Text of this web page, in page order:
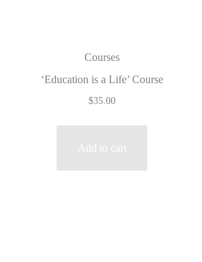
Courses
‘Education is a Life’ Course
$35.00
Add to cart